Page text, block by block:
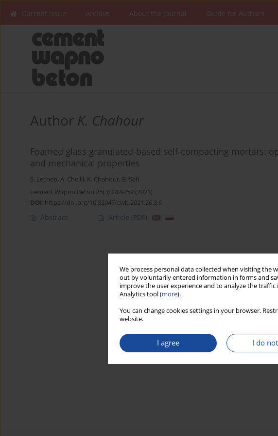
We process personal data collected when visiting
out by voluntarily entered information in forms and
improve the user experience and to analyze the
Analytics tool (more).
You can change cookies settings in your browser.
website.
I agree I do
Current issue Archive About the Journal Guide for Authors
Author K. Chahour
Foamed glass granulated-based self-compacting mortars:
and mechanical properties
S. Lecheb, A. Chellil, K. Chahour, B. Safi
Cement Wapno Beton 26(3) 242-252 (2021)
DOI: https://doi.org/10.32047/cwb.2021.26.3.6
Abstract Article (PDF)